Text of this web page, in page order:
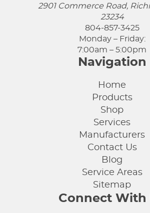
2901 Commerce Road,
23234
804-857-3425
Monday – Friday:
7:00am – 5:00pm
Navigation
Home
Products
Shop
Services
Manufacturers
Contact Us
Blog
Service Areas
Sitemap
Connect With